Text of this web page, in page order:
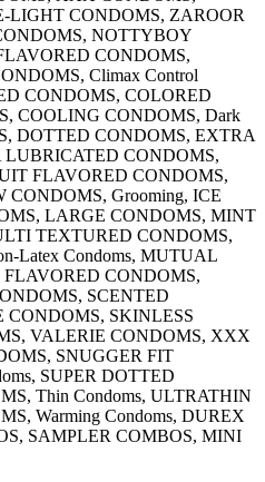
CONDOMS, ZAROOR
NOTTYBOY
CONDOMS,
Climax Control
CONDOMS, COLORED
COOLING CONDOMS, Dark
DOTTED CONDOMS, EXTRA
CONDOMS,
FLAVORED CONDOMS,
Grooming, ICE
LARGE CONDOMS, MINT
TEXTURED CONDOMS,
Latex Condoms, MUTUAL
CONDOMS,
SCENTED
CONDOMS, SKINLESS
VALERIE CONDOMS, XXX
SNUGGER FIT
SUPER DOTTED
Thin Condoms, ULTRATHIN
Warming Condoms, DUREX
SAMPLER COMBOS, MINI